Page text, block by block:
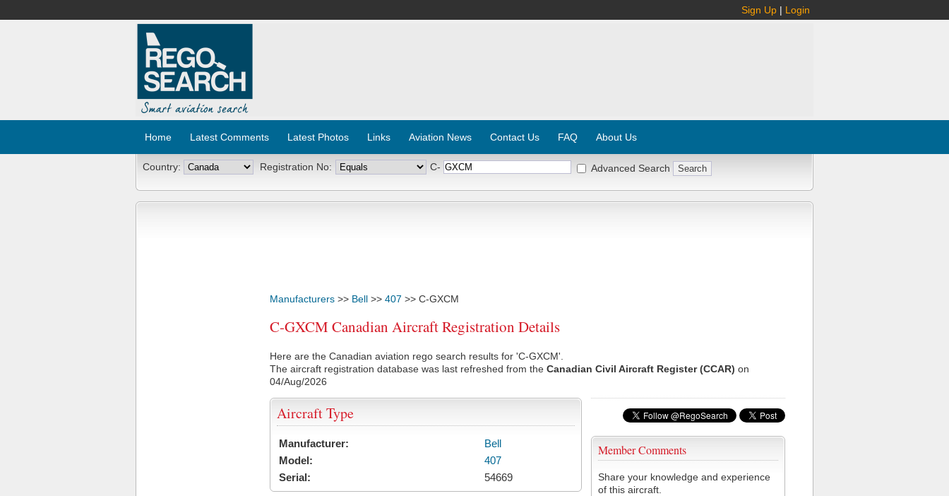
Sign Up | Login
Home Latest Comments Latest Photos Links Aviation News Contact Us FAQ About Us
Country: Registration No: C- Advanced Search
Manufacturers >> Bell >> 407 >> C-GXCM
C-GXCM Canadian Aircraft Registration Details
Here are the Canadian aviation rego search results for 'C-GXCM'.
The aircraft registration database was last refreshed from the Canadian Civil Aircraft Register (CCAR) on
04/Aug/2026
Member Comments
Share your knowledge and experience
of this aircraft.
Aircraft Type
Manufacturer:
Bell
Model:
407
Serial:
54669